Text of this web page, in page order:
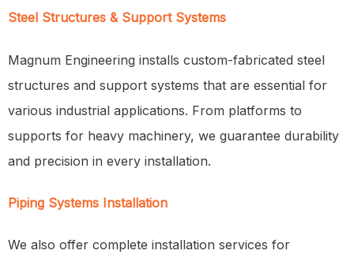
Steel Structures & Support Systems
Magnum Engineering installs custom-fabricated steel
structures and support systems that are essential for
various industrial applications. From platforms to
supports for heavy machinery, we guarantee durability
and precision in every installation.
Piping Systems Installation
We also offer complete installation services for